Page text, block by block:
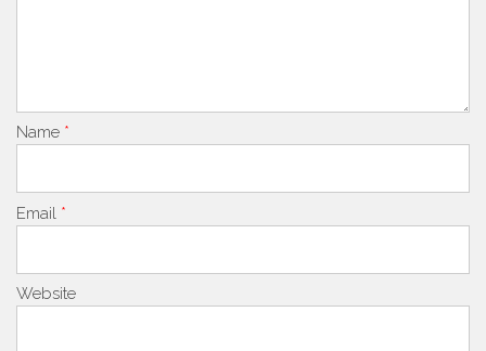
Name *
Email *
Website